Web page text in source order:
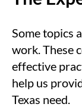
Some topics
work. These
effective
help us
Texas need.